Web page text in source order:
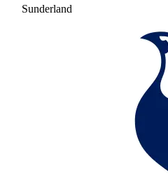
Sunderland